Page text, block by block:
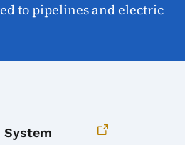
to pipelines and electric